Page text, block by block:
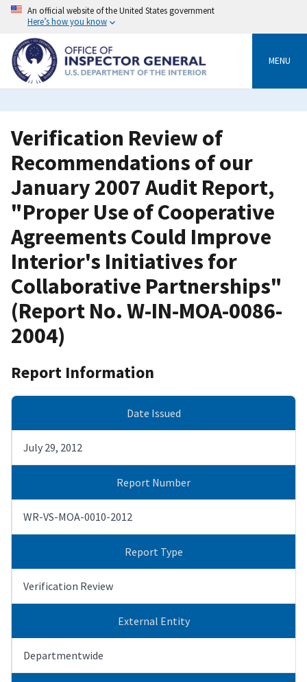
Skip
content
An official website of the United States government
Here’s how you know
MENU
Verification Review of
Recommendations of our
January 2007 Audit Report,
"Proper Use of Cooperative
Agreements Could Improve
Interior's Initiatives for
Collaborative Partnerships"
(Report No. W-IN-MOA-0086-
2004)
Report Information
Date Issued
July 29, 2012
Report Number
WR-VS-MOA-0010-2012
Report Type
Verification Review
External Entity
Departmentwide